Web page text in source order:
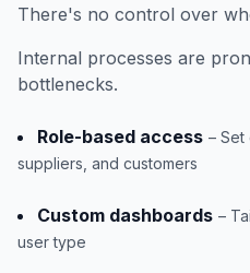
There's no control over
Internal processes are
bottlenecks.
Role-based access – Set
suppliers, and customers
Custom dashboards –
user type